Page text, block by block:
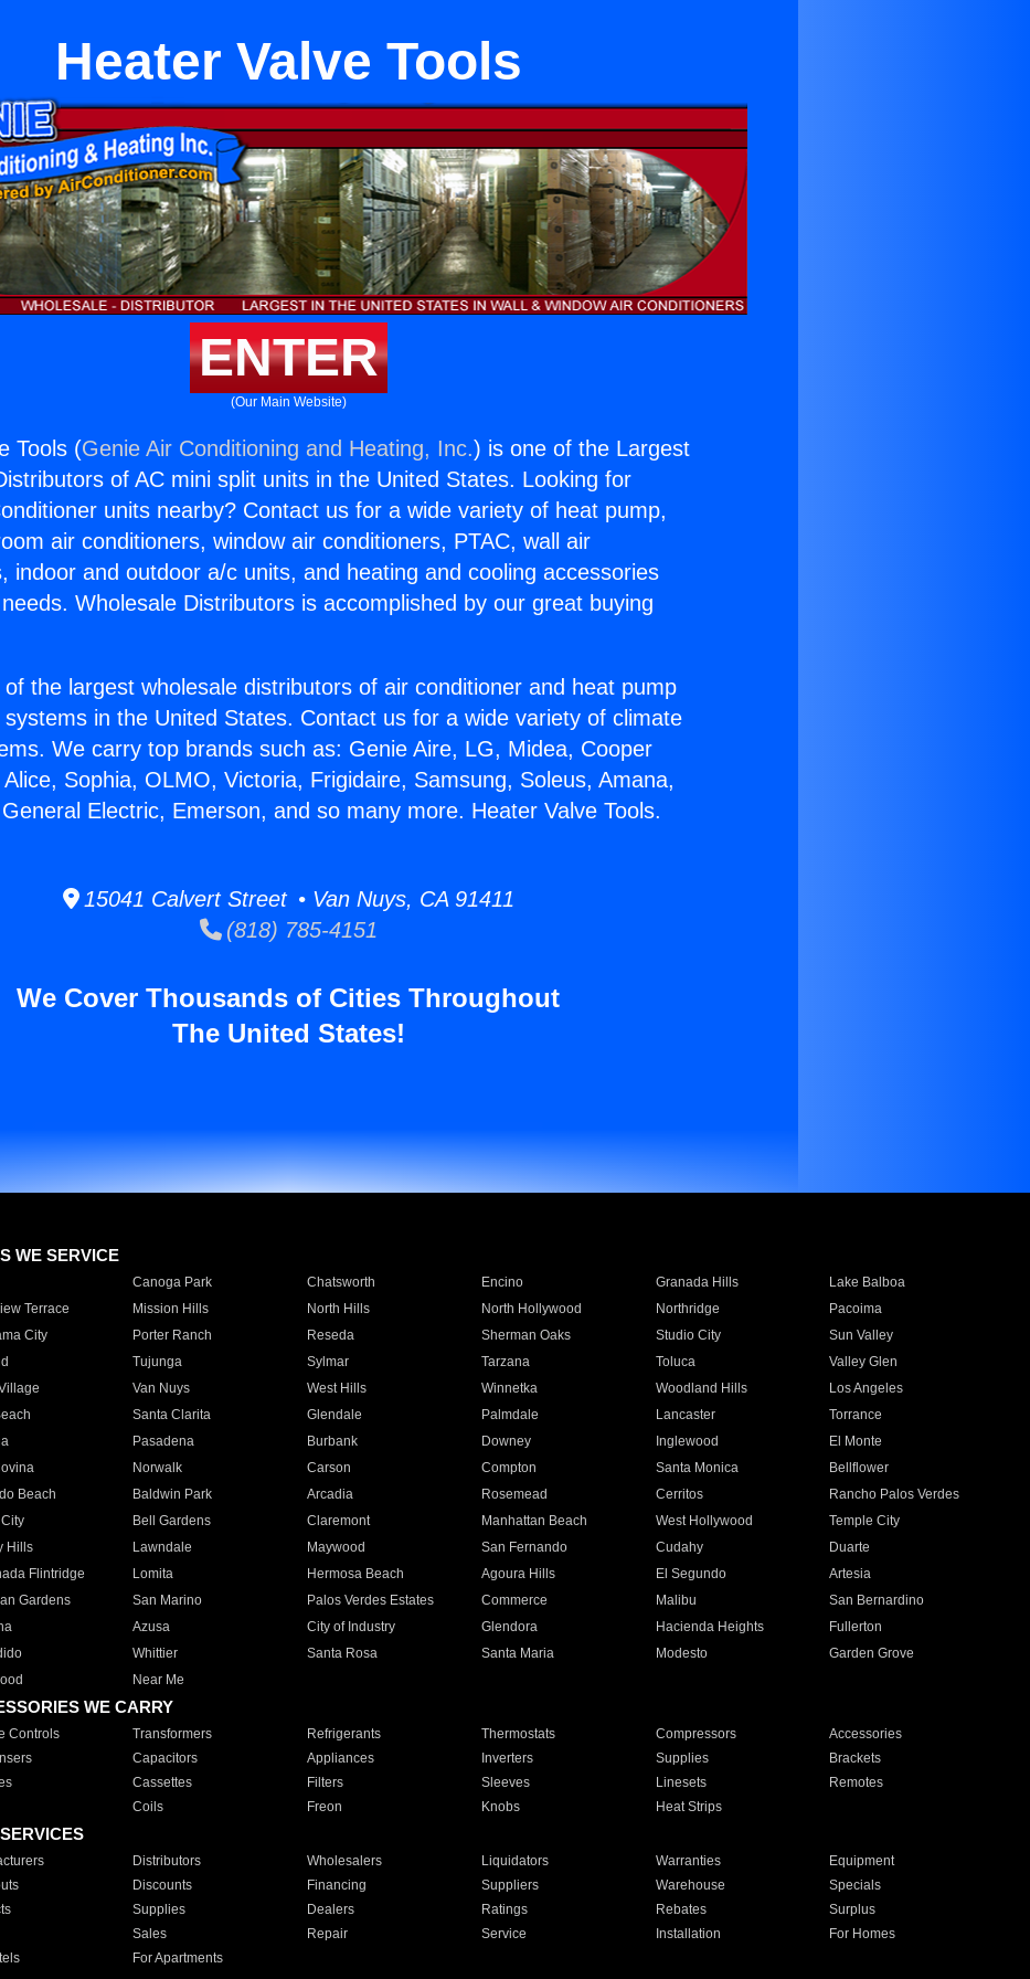
Heater Valve Tools
ENTER
(Our Main Website)
Tools (Genie Air Conditioning and Heating, Inc.) is one of the Largest
of AC mini split units in the United States. Looking for
units nearby? Contact us for a wide variety of heat pump,
air conditioners, window air conditioners, PTAC, wall air
indoor and outdoor a/c units, and heating and cooling accessories
Wholesale Distributors is accomplished by our great buying
the largest wholesale distributors of air conditioner and heat pump
in the United States. Contact us for a wide variety of climate
We carry top brands such as: Genie Aire, LG, Midea, Cooper
Sophia, OLMO, Victoria, Frigidaire, Samsung, Soleus, Amana,
Electric, Emerson, and so many more. Heater Valve Tools.
15041 Calvert Street • Van Nuys, CA 91411
(818) 785-4151
We Cover Thousands of Cities Throughout
The United States!
WE SERVICE
Canoga Park Chatsworth Encino Granada Hills
Lake Balboa
Terrace
Mission Hills North Hills North Hollywood Northridge
Pacoima
City
Porter Ranch Reseda Sherman Oaks Studio City
Sun Valley
Tujunga Sylmar Tarzana Toluca
Valley Glen
Van Nuys West Hills Winnetka Woodland Hills
Los Angeles
Santa Clarita Glendale Palmdale Lancaster
Torrance
Pasadena Burbank Downey Inglewood
El Monte
Norwalk Carson Compton Santa Monica
Bellflower
Beach
Baldwin Park Arcadia Rosemead Cerritos
Rancho Palos Verdes
Bell Gardens Claremont Manhattan Beach West Hollywood
Temple City
Hills
Lawndale Maywood San Fernando Cudahy
Duarte
Flintridge
Lomita Hermosa Beach Agoura Hills El Segundo
Artesia
Gardens
San Marino Palos Verdes Estates Commerce Malibu
San Bernardino
Azusa City of Industry Glendora Hacienda Heights
Fullerton
Whittier Santa Rosa Santa Maria Modesto
Garden Grove
Near Me
WE CARRY
Controls Transformers Refrigerants Thermostats Compressors
Accessories
Capacitors Appliances Inverters Supplies
Brackets
Cassettes Filters Sleeves Linesets
Remotes
Coils Freon Knobs Heat Strips
Distributors Wholesalers Liquidators Warranties
Equipment
Discounts Financing Suppliers Warehouse
Specials
Supplies Dealers Ratings Rebates
Surplus
Sales Repair Service Installation
For Homes
For Apartments